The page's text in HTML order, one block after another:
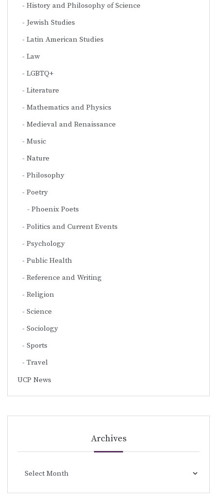
History and Philosophy of Science
Jewish Studies
Latin American Studies
Law
LGBTQ+
Literature
Mathematics and Physics
Medieval and Renaissance
Music
Nature
Philosophy
Poetry
Phoenix Poets
Politics and Current Events
Psychology
Public Health
Reference and Writing
Religion
Science
Sociology
Sports
Travel
UCP News
Archives